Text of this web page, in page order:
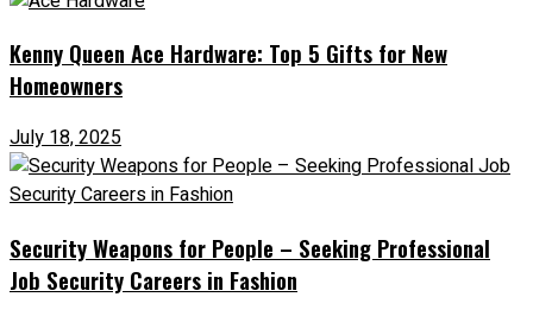
Kenny Queen Ace Hardware: Top 5 Gifts for New
Homeowners
July 18, 2025
Security Weapons for People – Seeking Professional
Job Security Careers in Fashion